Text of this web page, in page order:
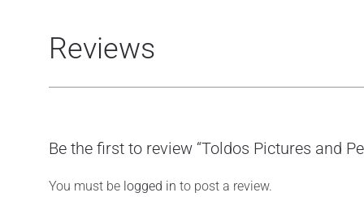
Reviews
Be the first to review “Toldos Pictures and
You must be logged in to post a review.